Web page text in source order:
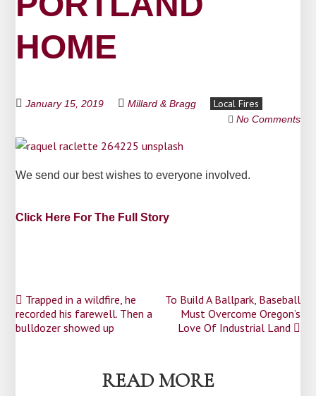
HOME
January 15, 2019 Millard & Bragg Local Fires
No Comments
We send our best wishes to everyone involved.
Click Here For The Full Story
Post
navigation
Trapped in a wildfire, he
recorded his farewell. Then a
bulldozer showed up
To Build A Ballpark, Baseball
Must Overcome Oregon’s
Love Of Industrial Land
READ MORE